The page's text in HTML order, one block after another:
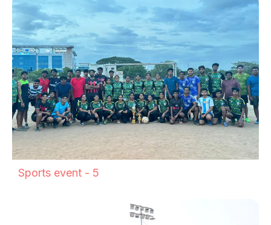
Sports event - 5